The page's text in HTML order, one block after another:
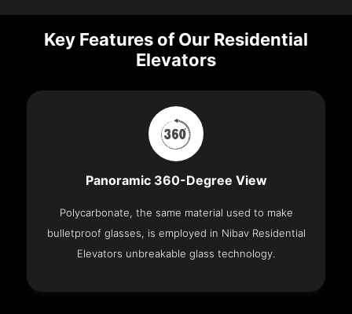
Key Features of Our Residential
Elevators
Panoramic 360-Degree View
Polycarbonate, the same material used to make
bulletproof glasses, is employed in Nibav Residential
Elevators unbreakable glass technology.